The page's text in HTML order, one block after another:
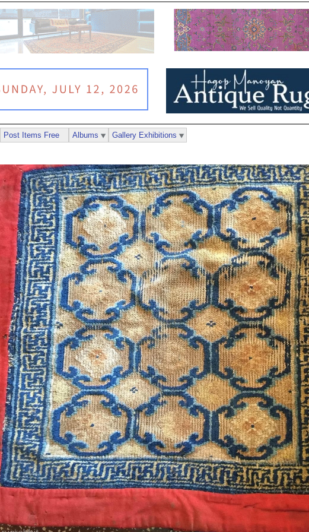
Post Items Free Albums Gallery Exhibitions